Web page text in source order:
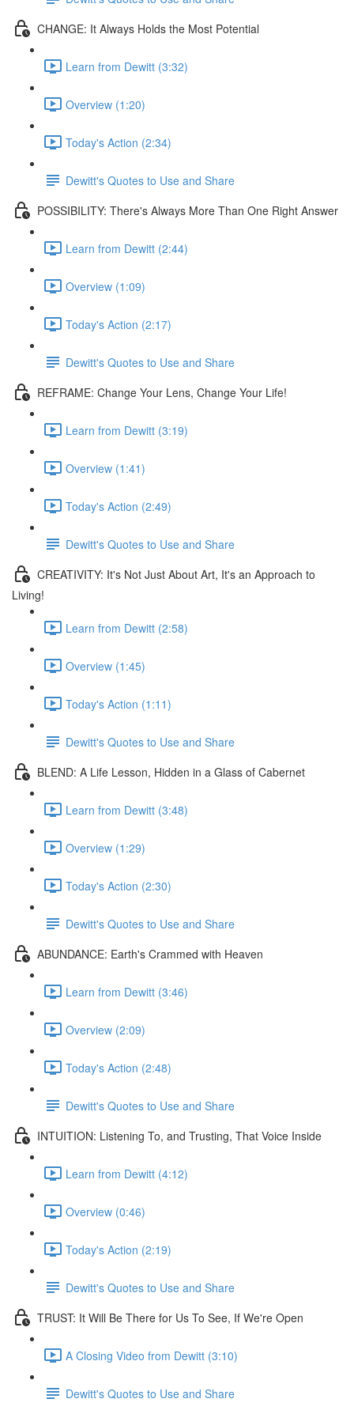
CHANGE: It Always Holds the Most Potential
Learn from Dewitt (3:32)
Overview (1:20)
Today's Action (2:34)
Dewitt's Quotes to Use and Share
POSSIBILITY: There's Always More Than One Right Answer
Learn from Dewitt (2:44)
Overview (1:09)
Today's Action (2:17)
Dewitt's Quotes to Use and Share
REFRAME: Change Your Lens, Change Your Life!
Learn from Dewitt (3:19)
Overview (1:41)
Today's Action (2:49)
Dewitt's Quotes to Use and Share
CREATIVITY: It's Not Just About Art, It's an Approach to
Living!
Learn from Dewitt (2:58)
Overview (1:45)
Today's Action (1:11)
Dewitt's Quotes to Use and Share
BLEND: A Life Lesson, Hidden in a Glass of Cabernet
Learn from Dewitt (3:48)
Overview (1:29)
Today's Action (2:30)
Dewitt's Quotes to Use and Share
ABUNDANCE: Earth's Crammed with Heaven
Learn from Dewitt (3:46)
Overview (2:09)
Today's Action (2:48)
Dewitt's Quotes to Use and Share
INTUITION: Listening To, and Trusting, That Voice Inside
Learn from Dewitt (4:12)
Overview (0:46)
Today's Action (2:19)
Dewitt's Quotes to Use and Share
TRUST: It Will Be There for Us To See, If We're Open
A Closing Video from Dewitt (3:10)
Dewitt's Quotes to Use and Share